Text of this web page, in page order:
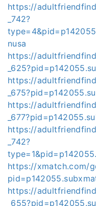
https://
_742?
nusa
https://
https://
https://
https://
_742?
https://xmatch.com/
https://